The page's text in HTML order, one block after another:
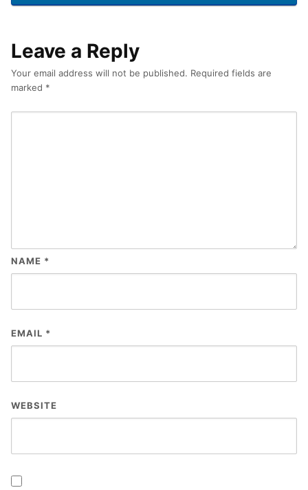
Leave a Reply
Your email address will not be published. Required fields are
marked *
NAME *
EMAIL *
WEBSITE